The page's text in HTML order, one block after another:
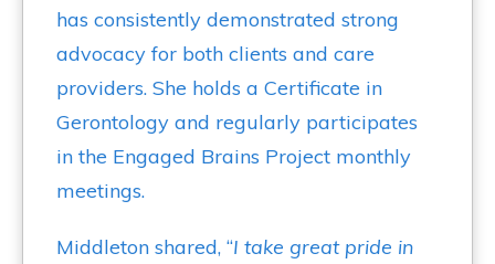
has consistently demonstrated strong
advocacy for both clients and care
providers. She holds a Certificate in
Gerontology and regularly participates
in the Engaged Brains Project monthly
meetings.
Middleton shared, “I take great pride in